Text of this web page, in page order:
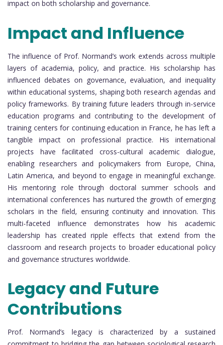
impact on both scholarship and governance.
Impact and Influence
The influence of Prof. Normand’s work extends across multiple
layers of academia, policy, and practice. His scholarship has
influenced debates on governance, evaluation, and inequality
within educational systems, shaping both research agendas and
policy frameworks. By training future leaders through in-service
education programs and contributing to the development of
training centers for continuing education in France, he has left a
tangible impact on professional practice. His international
projects have facilitated cross-cultural academic dialogue,
enabling researchers and policymakers from Europe, China,
Latin America, and beyond to engage in meaningful exchange.
His mentoring role through doctoral summer schools and
international conferences has nurtured the growth of emerging
scholars in the field, ensuring continuity and innovation. This
multi-faceted influence demonstrates how his academic
leadership has created ripple effects that extend from the
classroom and research projects to broader educational policy
and governance structures worldwide.
Legacy and Future
Contributions
Prof. Normand’s legacy is characterized by a sustained